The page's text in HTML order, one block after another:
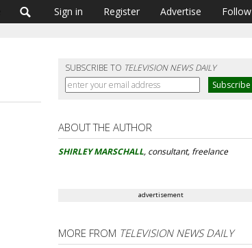
Sign in Register Advertise Follow
SUBSCRIBE TO TELEVISION NEWS DAILY
ABOUT THE AUTHOR
SHIRLEY MARSCHALL, consultant, freelance
advertisement
MORE FROM TELEVISION NEWS DAILY